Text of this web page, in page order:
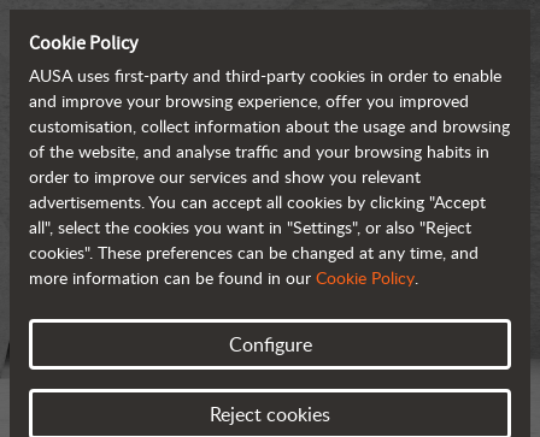
Cookie Policy
AUSA uses first-party and third-party cookies in order to enable
and improve your browsing experience, offer you improved
customisation, collect information about the usage and browsing
of the website, and analyse traffic and your browsing habits in
order to improve our services and show you relevant
advertisements. You can accept all cookies by clicking "Accept
all", select the cookies you want in "Settings", or also "Reject
cookies". These preferences can be changed at any time, and
more information can be found in our Cookie Policy.
Configure
Reject cookies